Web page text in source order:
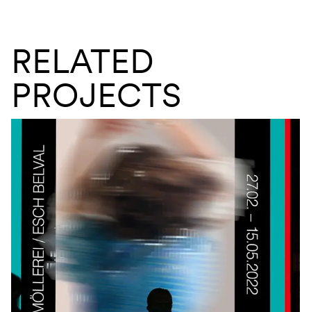
RELATED
PROJECTS